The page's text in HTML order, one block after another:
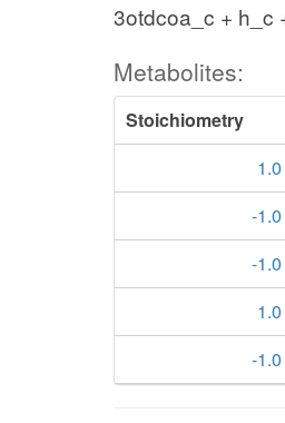
3otdcoa_c + h_c
Metabolites:
Stoichiometry
1.0
-1.0
-1.0
1.0
-1.0